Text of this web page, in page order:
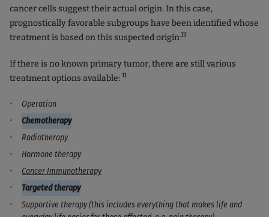
cancer cells suggest their actual origin. In this case,
prognostically favorable subgroups have been identified whose
treatment is based on this suspected origin.13
If there is no known primary tumor, there are still various
treatment options available: 11
Operation
Chemotherapy
Radiotherapy
Hormone therapy
Cancer Immunotherapy
Targeted therapy
Supportive therapy (this includes everything that makes life and